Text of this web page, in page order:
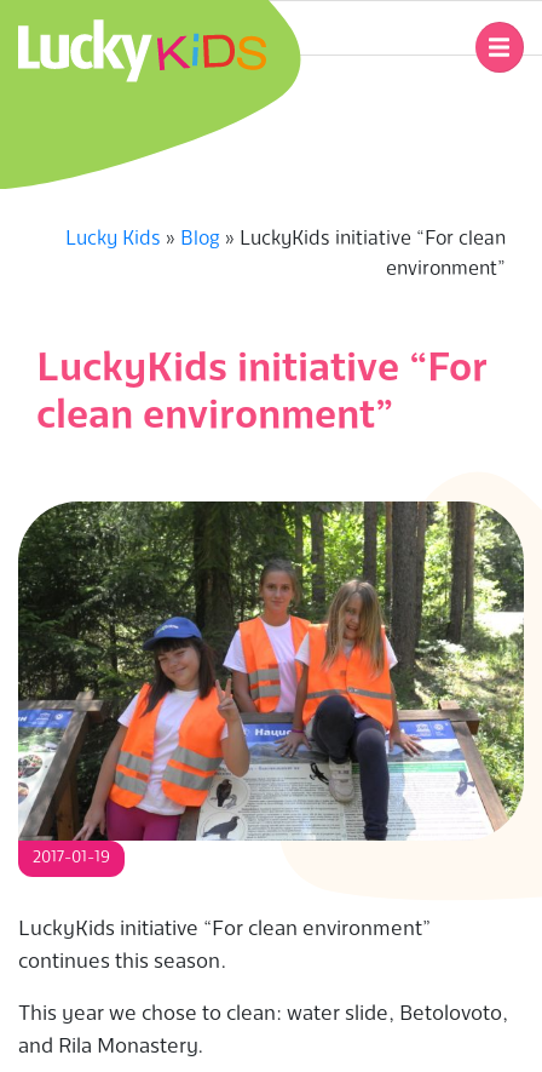
content
U
Y
K
D
S
Lucky Kids » Blog » LuckyKids initiative “For clean
environment”
LuckyKids initiative “For
clean environment”
2017-01-19
LuckyKids initiative “For clean environment”
continues this season.
This year we chose to clean: water slide, Betolovoto,
and Rila Monastery.